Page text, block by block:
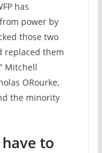
has
power by
those two
replaced them
Mitchell
ORourke,
the minority
to